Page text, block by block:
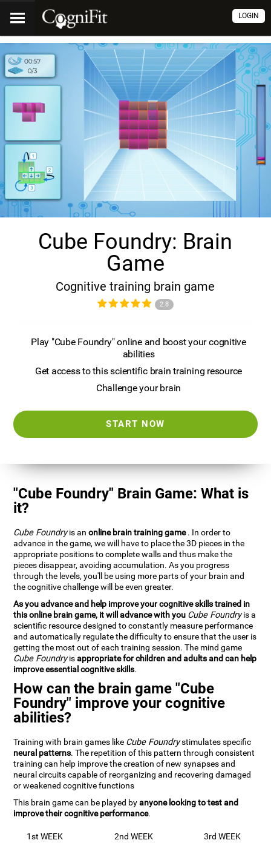
LOGIN
Cube Foundry: Brain
Game
Cognitive training brain game
2.8
Play "Cube Foundry" online and boost your cognitive
abilities
Get access to this scientific brain training resource
Challenge your brain
START NOW
"Cube Foundry" Brain Game: What is
it?
Cube Foundryis anonline brain training game. In order to
advance in the game, we will have to place the 3D pieces in the
appropriate positions to complete walls and thus make the
pieces disappear, avoiding accumulation. As you progress
through the levels, you'll be using more parts of your brain and
the cognitive challenge will be even greater.
As you advance and help improve your cognitive skills trained in
this online brain game, it will advance with you Cube Foundryis a
scientific resource designed to constantly measure performance
and automatically regulate the difficulty to ensure that the user is
getting the most out of each training session. The mind game
Cube Foundryisappropriate for children and adults and can help
improve essential cognitive skills.
How can the brain game "Cube
Foundry" improve your cognitive
abilities?
Training with brain games like Cube Foundrystimulates specific
neural patterns. The repetition of this pattern through consistent
training can help improve the creation of new synapses and
neural circuits capable of reorganizing and recovering damaged
or weakened cognitive functions
This brain game can be played byanyone looking to test and
improve their cognitive performance.
1st WEEK 2nd WEEK 3rd WEEK